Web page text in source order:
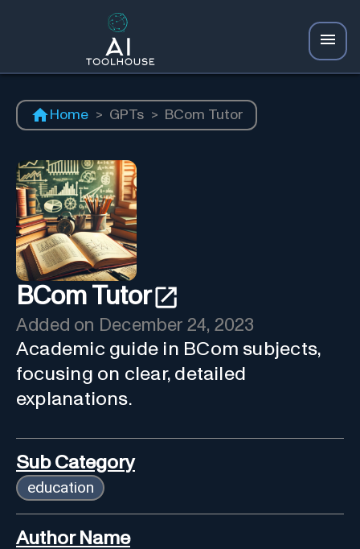
Home > GPTs > BCom Tutor
BCom Tutor
Added on December 24, 2023
Academic guide in BCom subjects,
focusing on clear, detailed
explanations.
Sub Category
education
Author Name